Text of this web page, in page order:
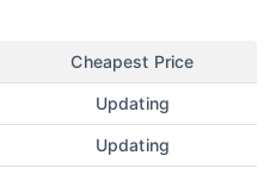
Cheapest Price
Updating
Updating